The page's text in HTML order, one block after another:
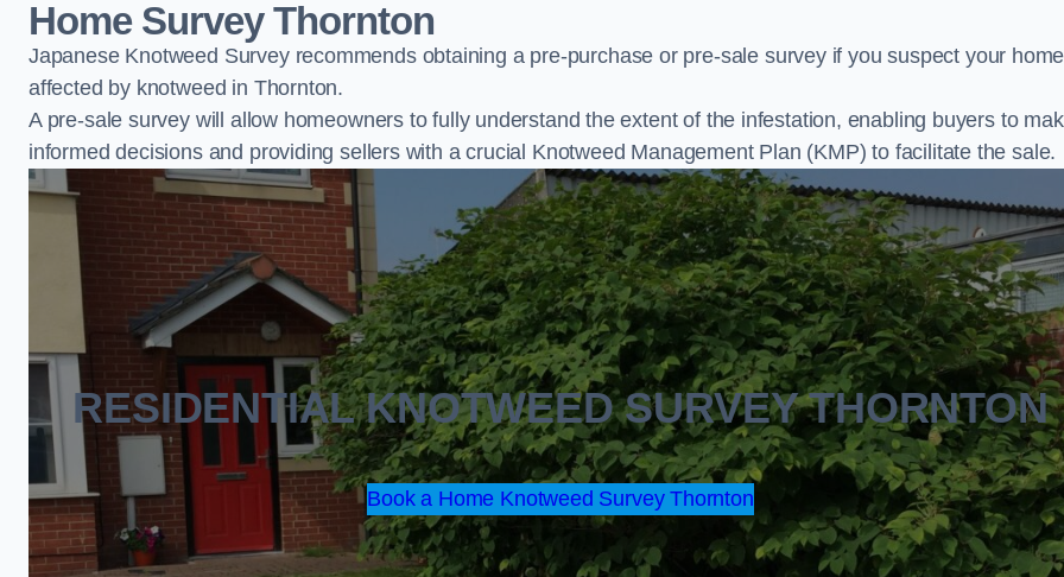
Home Survey Thornton
Japanese Knotweed Survey recommends obtaining a pre-purchase or pre-sale survey if you suspect your
affected by knotweed in Thornton.
A pre-sale survey will allow homeowners to fully understand the extent of the infestation, enabling buyers to
informed decisions and providing sellers with a crucial Knotweed Management Plan (KMP) to facilitate the sale.
RESIDENTIAL KNOTWEED SURVEY THORNTON
Book a Home Knotweed Survey Thornton